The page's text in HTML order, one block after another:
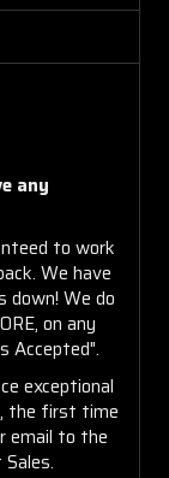
any
to work
We have
down! We do
on any
Accepted".
exceptional
the first time
email to the